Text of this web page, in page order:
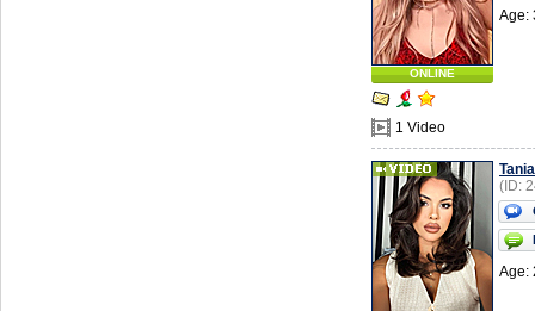
ONLINE
1 Video
Age:
Tania
(ID:
Age: